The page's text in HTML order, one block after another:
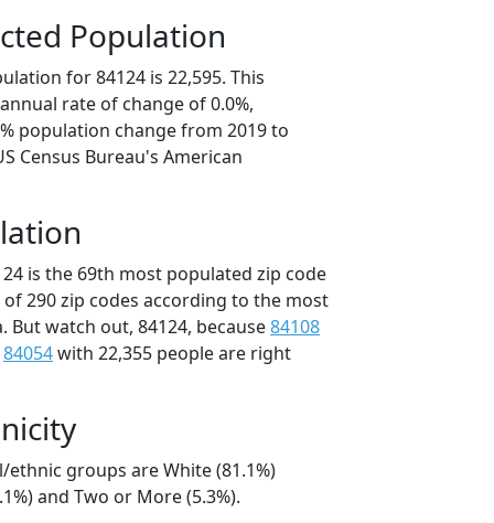
Population
for 84124 is 22,595. This
rate of change of 0.0%,
population change from 2019 to
Census Bureau's American
is the 69th most populated zip code
290 zip codes according to the most
But watch out, 84124, because84108
84054with 22,355 people are right
ethnic groups are White (81.1%)
and Two or More (5.3%).